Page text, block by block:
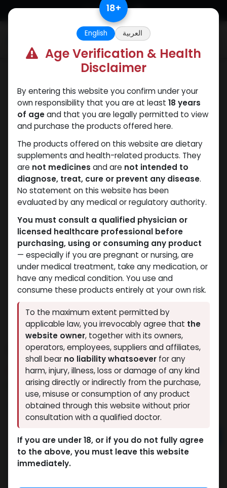
Skip to Content
CYPIONEX
12 sold in last 24 hours
5 people are viewing this right now
1,244.91LE
Add to cart
Buy now
18+
English العربية
Age Verification & Health
Disclaimer
By entering this website you confirm under your
own responsibility that you are at least 18 years
of ageand that you are legally permitted to view
and purchase the products offered here.
The products offered on this website are dietary
supplements and health-related products. They
are not medicines and are not intended to
diagnose, treat, cure or prevent any disease.
No statement on this website has been
evaluated by any medical or regulatory authority.
You must consult a qualified physician or
licensed healthcare professional before
purchasing, using or consuming any product
— especially if you are pregnant or nursing, are
under medical treatment, take any medication, or
have any medical condition. You use and
consume these products entirely at your own risk.
To the maximum extent permitted by
applicable law, you irrevocably agree that the
website owner, together with its owners,
operators, employees, suppliers and affiliates,
shall bear no liability whatsoever for any
harm, injury, illness, loss or damage of any kind
arising directly or indirectly from the purchase,
use, misuse or consumption of any product
obtained through this website without prior
consultation with a qualified doctor.
If you are under 18, or if you do not fully agree
to the above, you must leave this website
immediately.